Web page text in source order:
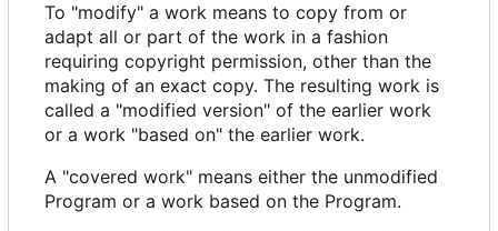
To "modify" a work means to copy from or
adapt all or part of the work in a fashion
requiring copyright permission, other than the
making of an exact copy. The resulting work is
called a "modified version" of the earlier work
or a work "based on" the earlier work.
A "covered work" means either the unmodified
Program or a work based on the Program.